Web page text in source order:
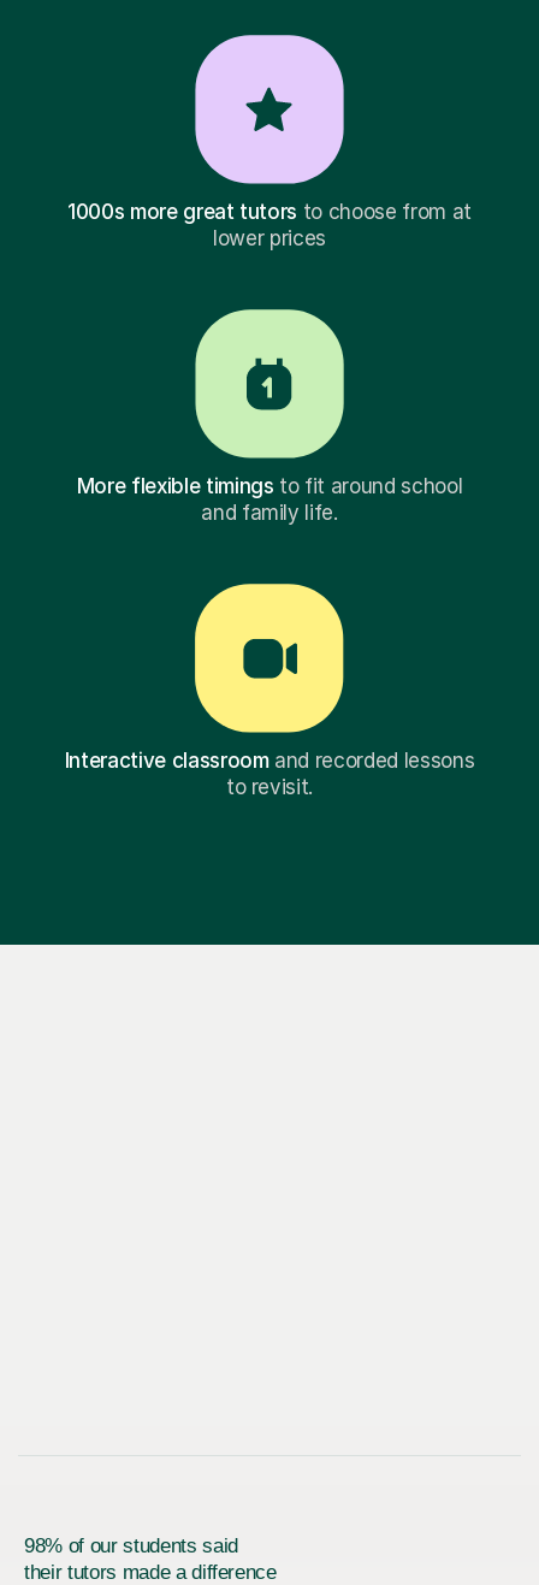
1000s more great tutors to choose from at
lower prices
More flexible timings to fit around school
and family life.
Interactive classroomand recorded lessons
to revisit.
98% of our students said
their tutors made a difference